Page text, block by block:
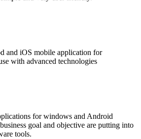
and iOS mobile application for
with advanced technologies
for windows and Android
goal and objective are putting into
tools.